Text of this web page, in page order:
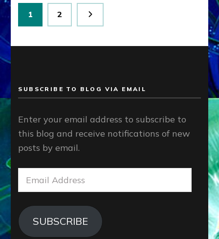
Posts
pagination
Page
1 Page
2
SUBSCRIBE TO BLOG VIA EMAIL
Enter your email address to subscribe to
this blog and receive notifications of new
posts by email.
Email
Address
SUBSCRIBE